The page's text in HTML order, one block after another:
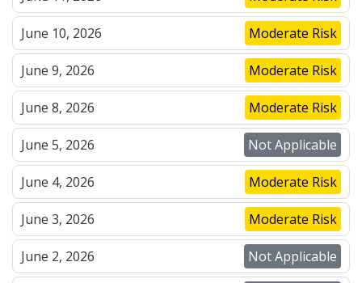
June 10, 2026 Moderate Risk
June 9, 2026 Moderate Risk
June 8, 2026 Moderate Risk
June 5, 2026 Not Applicable
June 4, 2026 Moderate Risk
June 3, 2026 Moderate Risk
June 2, 2026 Not Applicable